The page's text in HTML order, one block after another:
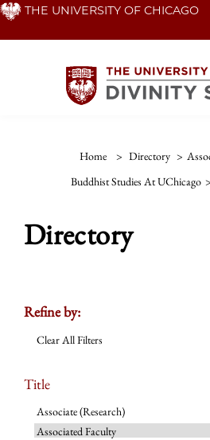
Skip THE UNIVERSITY OF CHICAGO
Home > Directory >
Buddhist Studies At UChicago >
Directory
Refine by:
Clear All Filters
Title
Associate (Research)
Associated Faculty